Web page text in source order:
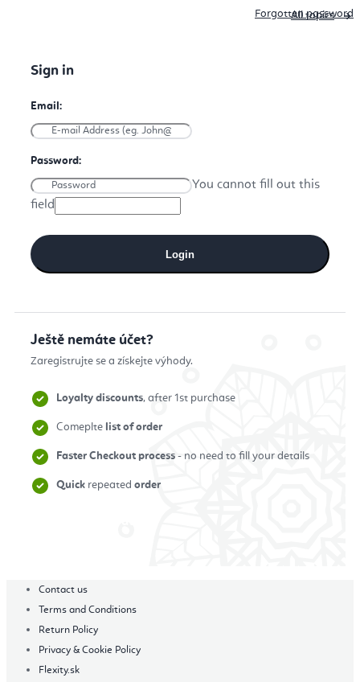
You cannot fill out this
field
Forgotten password
Login
Ještě nemáte účet?
Zaregistrujte se a získejte výhody.
Loyalty discounts, after 1st purchase
Comeplte list of order
Faster Checkout process - no need to fill your details
Quick repeated order
Contact us
Terms and Conditions
Return Policy
Privacy & Cookie Policy
Flexity.sk
All topics